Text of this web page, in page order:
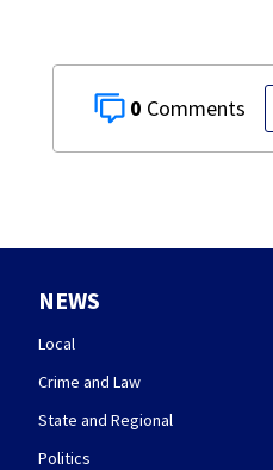
0
NEWS
Local
Crime and Law
State and Regional
Politics